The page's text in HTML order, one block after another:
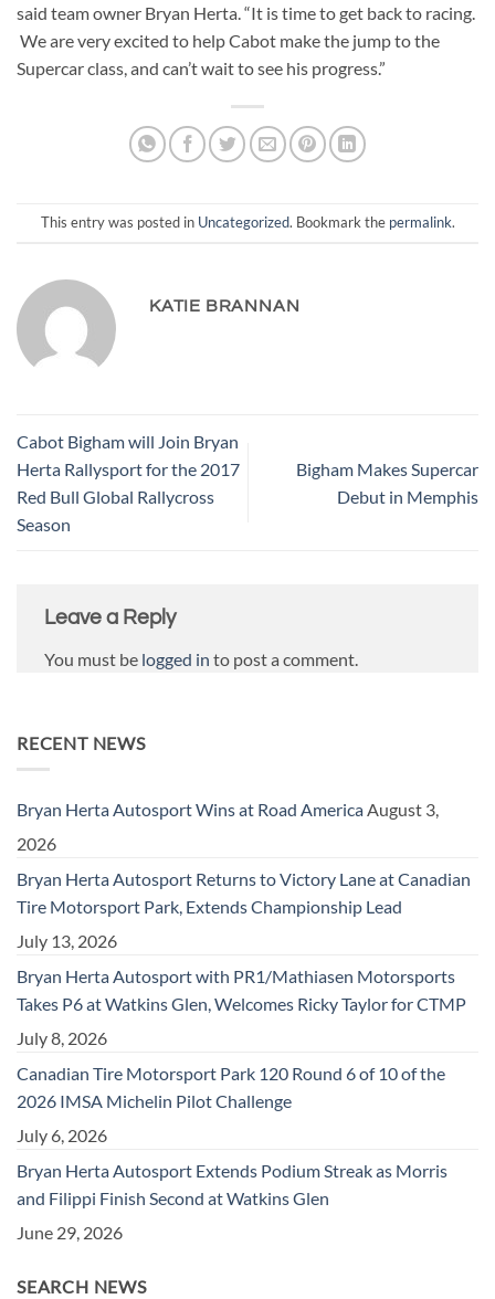
said team owner Bryan Herta. “It is time to get back to racing.
We are very excited to help Cabot make the jump to the
Supercar class, and can’t wait to see his progress.”
This entry was posted in Uncategorized. Bookmark the permalink.
KATIE BRANNAN
Cabot Bigham will Join Bryan
Herta Rallysport for the 2017
Red Bull Global Rallycross
Season
Bigham Makes Supercar
Debut in Memphis
Leave a Reply
You must be logged in to post a comment.
RECENT NEWS
Bryan Herta Autosport Wins at Road AmericaAugust 3,
2026
Bryan Herta Autosport Returns to Victory Lane at Canadian
Tire Motorsport Park, Extends Championship Lead
July 13, 2026
Bryan Herta Autosport with PR1/Mathiasen Motorsports
Takes P6 at Watkins Glen, Welcomes Ricky Taylor for CTMP
July 8, 2026
Canadian Tire Motorsport Park 120 Round 6 of 10 of the
2026 IMSA Michelin Pilot Challenge
July 6, 2026
Bryan Herta Autosport Extends Podium Streak as Morris
and Filippi Finish Second at Watkins Glen
June 29, 2026
SEARCH NEWS